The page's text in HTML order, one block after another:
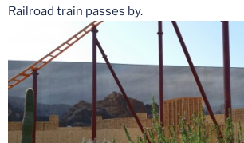
Railroad train passes by.